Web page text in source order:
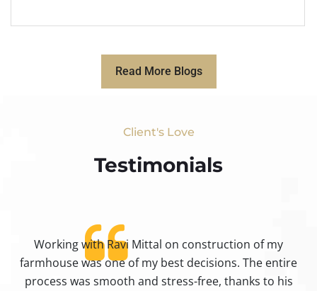
Read More Blogs
Client's Love
Testimonials​
Working with Ravi Mittal on construction of my
farmhouse was one of my best decisions. The entire
process was smooth and stress-free, thanks to his